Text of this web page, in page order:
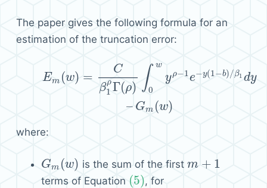
The paper gives the following formula for an
estimation of the truncation error:
Em (w) =
C
βρ
1 Γ(ρ) ∫ w
0
y ρ−1 e−y(1 −b)/β1 dy
– Gm (w)
Em w = ρ) ρ−1 −y (1 )/β dy–G m
where:
Gm (w)
Gm(w) is the sum of the first m + 1
m+1
terms of Equation (5)
(5) , for